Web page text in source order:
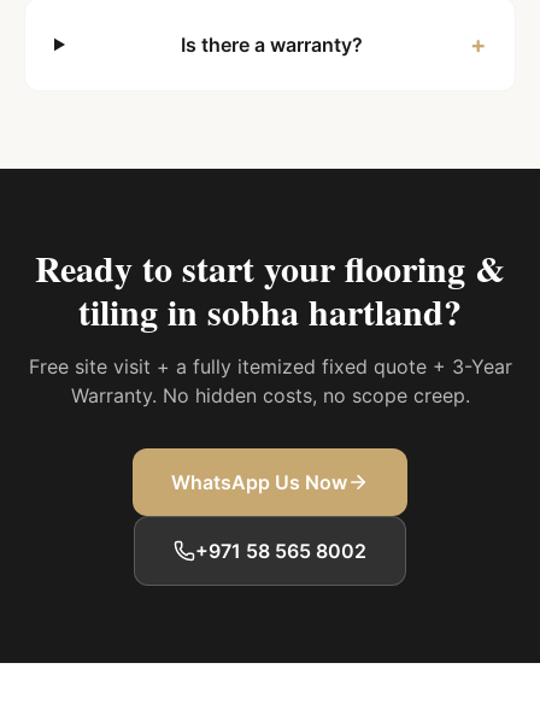
Is there a warranty? +
Ready to start yourflooring &
tiling in sobha hartland?
Free site visit + a fully itemized fixed quote + 3-Year
Warranty. No hidden costs, no scope creep.
WhatsApp Us Now
+971 58 565 8002